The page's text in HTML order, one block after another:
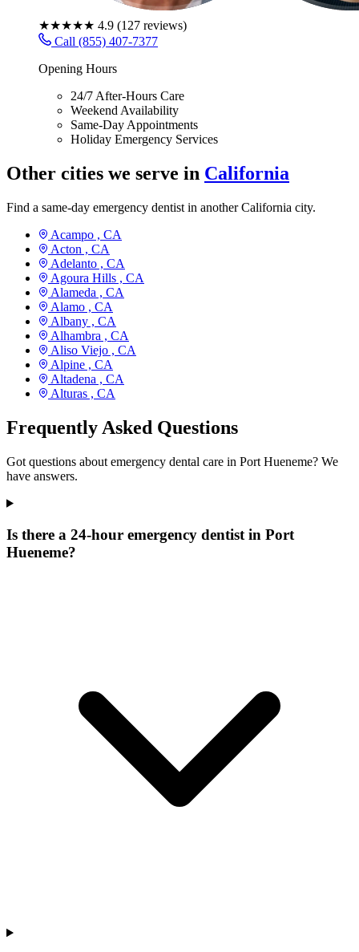
★★★★★ 4.9 (127 reviews)
Call (855) 407-7377
Opening Hours
24/7 After-Hours Care
Weekend Availability
Same-Day Appointments
Holiday Emergency Services
Other cities we serve in California
Find a same-day emergency dentist in another California city.
Acampo , CA
Acton , CA
Adelanto , CA
Agoura Hills , CA
Alameda , CA
Alamo , CA
Albany , CA
Alhambra , CA
Aliso Viejo , CA
Alpine , CA
Altadena , CA
Alturas , CA
Frequently Asked Questions
Got questions about emergency dental care in Port Hueneme? We
have answers.
Is there a 24-hour emergency dentist in Port
Hueneme?